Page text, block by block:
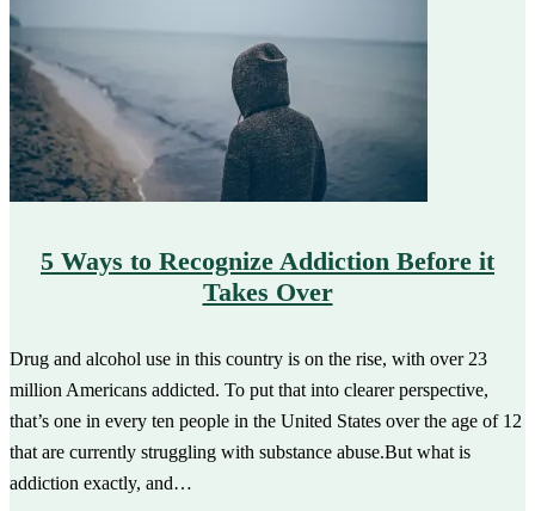
5 Ways to Recognize Addiction Before it
Takes Over
Drug and alcohol use in this country is on the rise, with over 23
million Americans addicted. To put that into clearer perspective,
that’s one in every ten people in the United States over the age of 12
that are currently struggling with substance abuse.But what is
addiction exactly, and…